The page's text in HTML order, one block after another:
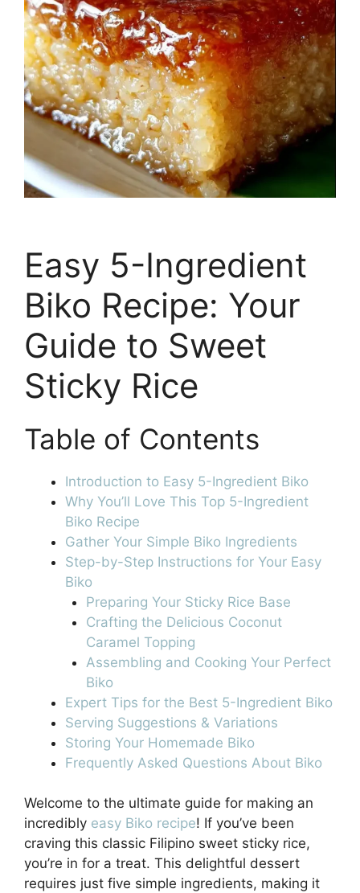
Easy 5-Ingredient
Biko Recipe: Your
Guide to Sweet
Sticky Rice
Table of Contents
Introduction to Easy 5-Ingredient Biko
Why You’ll Love This Top 5-Ingredient
Biko Recipe
Gather Your Simple Biko Ingredients
Step-by-Step Instructions for Your Easy
Biko
Preparing Your Sticky Rice Base
Crafting the Delicious Coconut
Caramel Topping
Assembling and Cooking Your Perfect
Biko
Expert Tips for the Best 5-Ingredient Biko
Serving Suggestions & Variations
Storing Your Homemade Biko
Frequently Asked Questions About Biko
Welcome to the ultimate guide for making an
incredibly easy Biko recipe! If you’ve been
craving this classic Filipino sweet sticky rice,
you’re in for a treat. This delightful dessert
requires just five simple ingredients, making it